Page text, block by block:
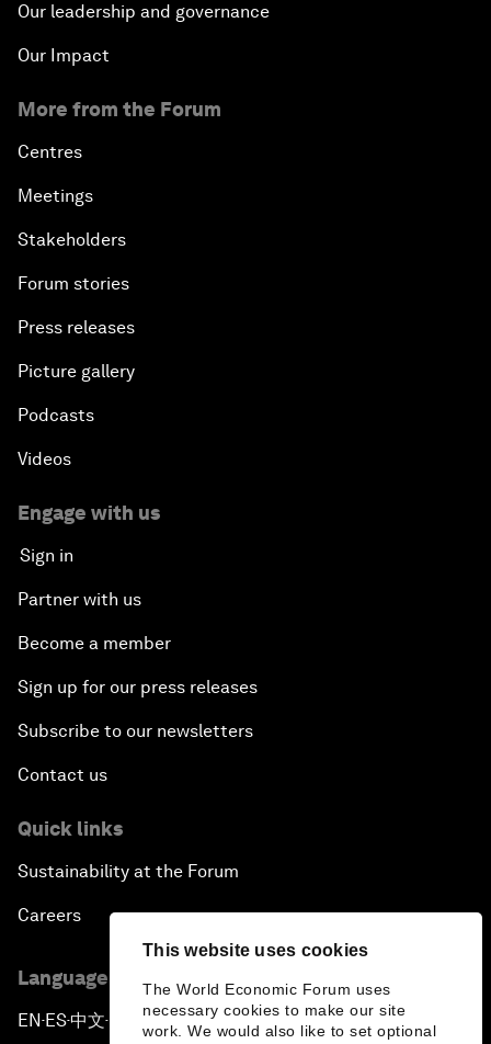
This website uses cookies
The World Economic Forum uses
necessary cookies to make our site
work. We would also like to set optional
Our leadership and governance
Our Impact
More from the Forum
Centres
Meetings
Stakeholders
Forum stories
Press releases
Picture gallery
Podcasts
Videos
Engage with us
Sign in
Partner with us
Become a member
Sign up for our press releases
Subscribe to our newsletters
Contact us
Quick links
Sustainability at the Forum
Careers
Language editions
EN ▪ES▪中文▪ 日本語